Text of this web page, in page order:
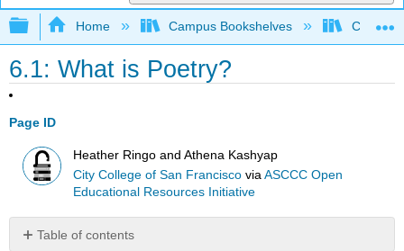
Expand/collapse global hierarchy
Home Campus Bookshelves City
6.1: What is Poetry?
Page ID
Heather Ringo and Athena Kashyap
City College of San Francisco viaASCCC Open
Educational Resources Initiative
Table of contents